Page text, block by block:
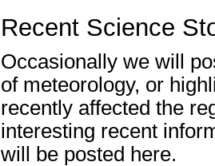
Recent Science
Occasionally we will
of meteorology, or
recently affected the
interesting recent
will be posted here.